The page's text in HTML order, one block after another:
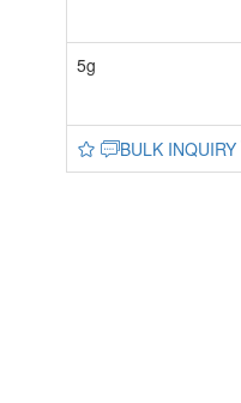
5g
BULK INQUIRY